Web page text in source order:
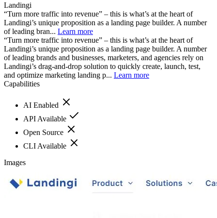
Landingi
“Turn more traffic into revenue” – this is what’s at the heart of
Landingi’s unique proposition as a landing page builder. A number
of leading bran... Learn more
“Turn more traffic into revenue” – this is what’s at the heart of
Landingi’s unique proposition as a landing page builder. A number
of leading brands and businesses, marketers, and agencies rely on
Landingi’s drag-and-drop solution to quickly create, launch, test,
and optimize marketing landing p... Learn more
Capabilities
AI Enabled
API Available
Open Source
CLI Available
Images